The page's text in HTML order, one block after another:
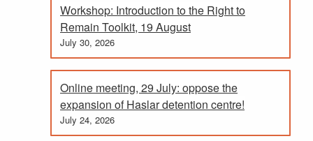
Workshop: Introduction to the Right to
Remain Toolkit, 19 August
July 30, 2026
Online meeting, 29 July: oppose the
expansion of Haslar detention centre!
July 24, 2026